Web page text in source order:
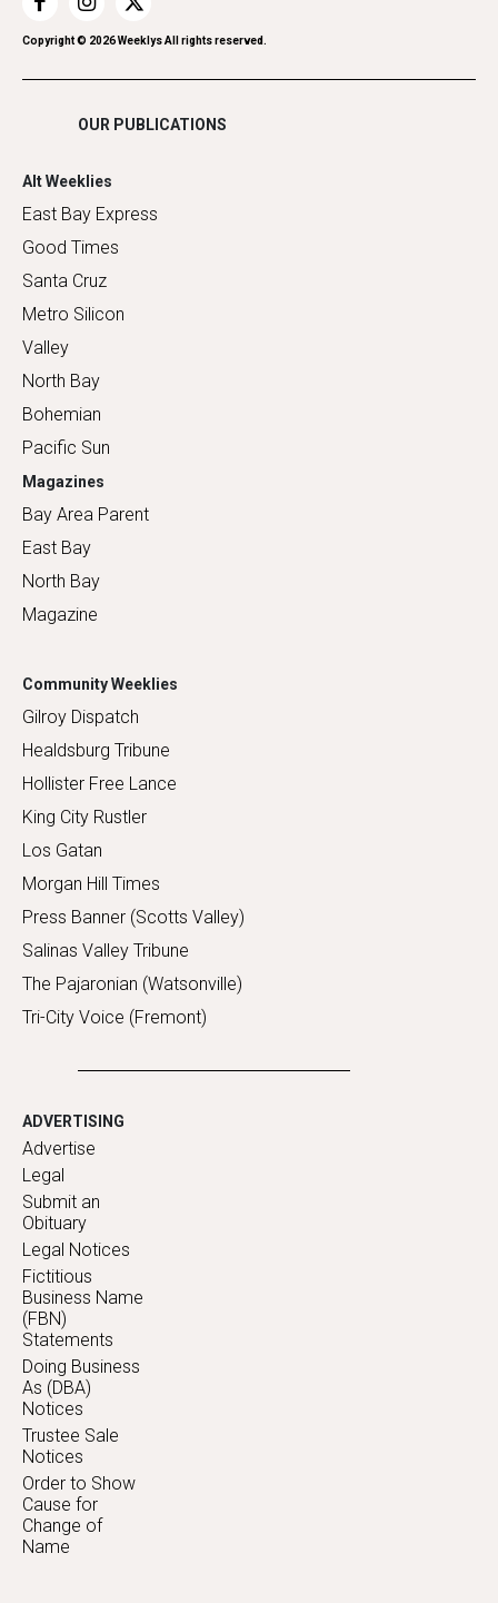
Restaurants
Romance
Shopping
Copyright © 2026Weeklys All rights reserved.
OUR PUBLICATIONS
Alt Weeklies
East Bay Express
Good Times
Santa Cruz
Metro Silicon
Valley
North Bay
Bohemian
Pacific Sun
Magazines
Bay Area Parent
East Bay
North Bay
Magazine
Community Weeklies
Gilroy Dispatch
Healdsburg Tribune
Hollister Free Lance
King City Rustler
Los Gatan
Morgan Hill Times
Press Banner (Scotts Valley)
Salinas Valley Tribune
The Pajaronian (Watsonville)
Tri-City Voice (Fremont)
ADVERTISING
Advertise
Legal
Submit an
Obituary
Legal Notices
Fictitious
Business Name
(FBN)
Statements
Doing Business
As (DBA)
Notices
Trustee Sale
Notices
Order to Show
Cause for
Change of
Name